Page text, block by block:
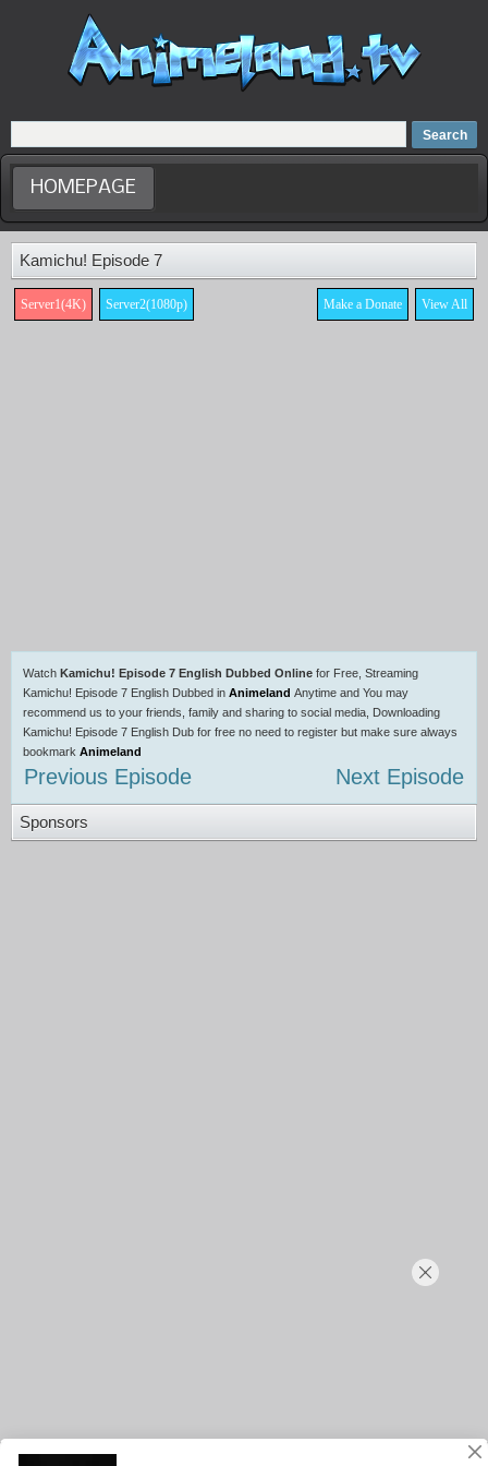
Home
Dubbed Anime list
Anime Movie
HOMEPAGE
Kamichu! Episode 7
Server1(4K) Server2(1080p) View All
Make a Donate
Watch Kamichu! Episode 7 English Dubbed Online for Free, Streaming
Kamichu! Episode 7 English Dubbed in Animeland Anytime and You may
recommend us to your friends, family and sharing to social media, Downloading
Kamichu! Episode 7 English Dub for free no need to register but make sure always
bookmark Animeland
Previous Episode Next Episode
Sponsors